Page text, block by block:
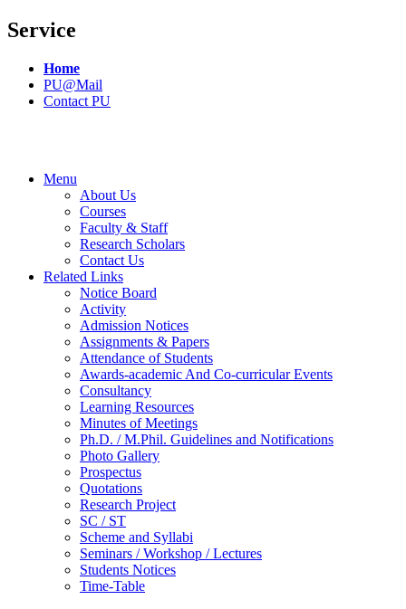
Service
Home
PU@Mail
Contact PU
Menu
About Us
Courses
Faculty & Staff
Research Scholars
Contact Us
Related Links
Notice Board
Activity
Admission Notices
Assignments & Papers
Attendance of Students
Awards-academic And Co-curricular Events
Consultancy
Learning Resources
Minutes of Meetings
Ph.D. / M.Phil. Guidelines and Notifications
Photo Gallery
Prospectus
Quotations
Research Project
SC / ST
Scheme and Syllabi
Seminars / Workshop / Lectures
Students Notices
Time-Table